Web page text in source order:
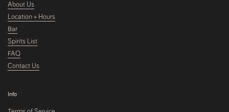
About Us
Location + Hours
Bar
Spirits List
FAQ
Contact Us
Info